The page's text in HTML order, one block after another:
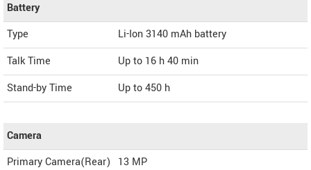
Battery
Type
Li-Ion 3140 mAh battery
Talk Time
Up to 16 h 40 min
Stand-by Time
Up to 450 h
Camera
Primary Camera(Rear)
13 MP